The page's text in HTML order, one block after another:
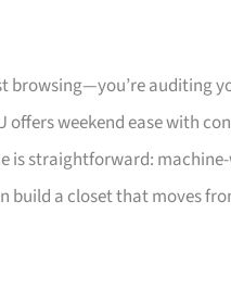
browsing—you’re auditing
weekend ease with
is straightforward:
build a closet that moves